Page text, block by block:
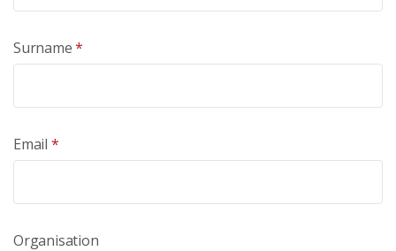
Surname*
Email *
Organisation